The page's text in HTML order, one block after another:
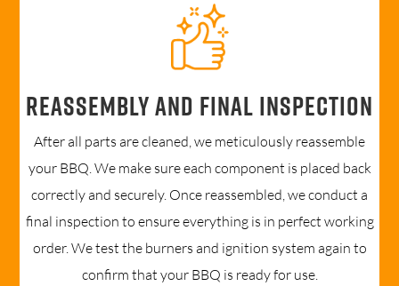
Reassembly and Final Inspection
After all parts are cleaned, we meticulously reassemble
your BBQ. We make sure each component is placed back
correctly and securely. Once reassembled, we conduct a
final inspection to ensure everything is in perfect working
order. We test the burners and ignition system again to
confirm that your BBQ is ready for use.